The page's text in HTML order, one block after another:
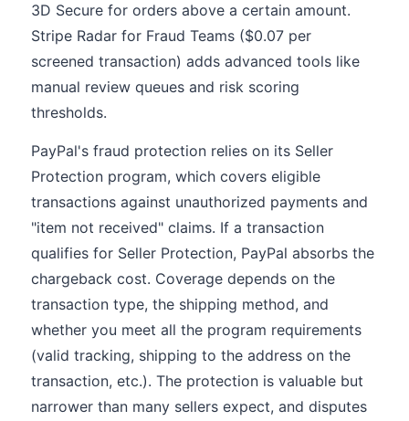
3D Secure for orders above a certain amount.
Stripe Radar for Fraud Teams ($0.07 per
screened transaction) adds advanced tools like
manual review queues and risk scoring
thresholds.
PayPal's fraud protection relies on its Seller
Protection program, which covers eligible
transactions against unauthorized payments and
"item not received" claims. If a transaction
qualifies for Seller Protection, PayPal absorbs the
chargeback cost. Coverage depends on the
transaction type, the shipping method, and
whether you meet all the program requirements
(valid tracking, shipping to the address on the
transaction, etc.). The protection is valuable but
narrower than many sellers expect, and disputes